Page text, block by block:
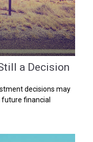
a Decision
decisions may
financial